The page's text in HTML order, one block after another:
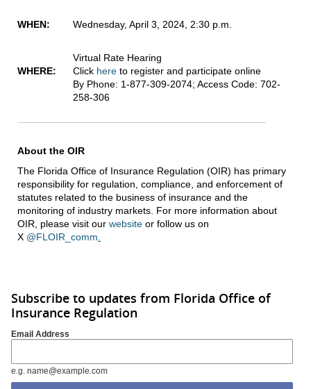
WHEN: Wednesday, April 3, 2024, 2:30 p.m.
WHERE:
Virtual Rate Hearing
Click here to register and participate online
By Phone: 1-877-309-2074; Access Code: 702-
258-306
About the OIR
The Florida Office of Insurance Regulation (OIR) has primary
responsibility for regulation, compliance, and enforcement of
statutes related to the business of insurance and the
monitoring of industry markets. For more information about
OIR, please visit our website or follow us on
X @FLOIR_comm
Subscribe to updates from Florida Office of
Insurance Regulation
Email Address
e.g. name@example.com